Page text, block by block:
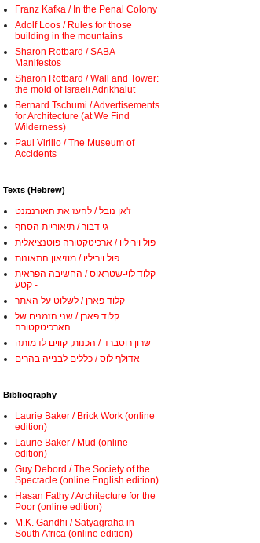
Franz Kafka / In the Penal Colony
Adolf Loos / Rules for those
building in the mountains
Sharon Rotbard / SABA
Manifestos
Sharon Rotbard / Wall and Tower:
the mold of Israeli Adrikhalut
Bernard Tschumi / Advertisements
for Architecture (at We Find
Wilderness)
Paul Virilio / The Museum of
Accidents
Texts (Hebrew)
ז'אן נובל / להעז את האורנמנט
גי דבור / תיאוריית הסחף
פול ויריליו / ארכיטקטורה פוטנציאלית
פול ויריליו / מוזיאון התאונות
קלוד לוי-שטראוס / החשיבה הפראית
- קטע
קלוד פארן / לשלוט על האתר
קלוד פארן / שני הזמנים של
הארכיטקטורה
שרון רוטברד / הכנות, קווים לדמותה
אדולף לוס / כללים לבנייה בהרים
Bibliography
Laurie Baker / Brick Work (online
edition)
Laurie Baker / Mud (online
edition)
Guy Debord / The Society of the
Spectacle (online English edition)
Hasan Fathy / Architecture for the
Poor (online edition)
M.K. Gandhi / Satyagraha in
South Africa (online edition)